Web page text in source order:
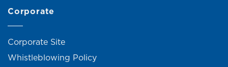
Corporate
Corporate Site
Whistleblowing Policy